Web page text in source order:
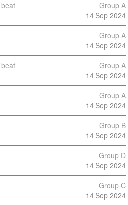
beat
Group A
14 Sep 2024
Group A
14 Sep 2024
beat
Group A
14 Sep 2024
Group A
14 Sep 2024
Group B
14 Sep 2024
Group D
14 Sep 2024
Group C
14 Sep 2024